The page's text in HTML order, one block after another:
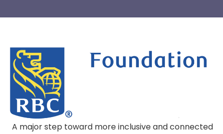
A major step toward more inclusive and connected